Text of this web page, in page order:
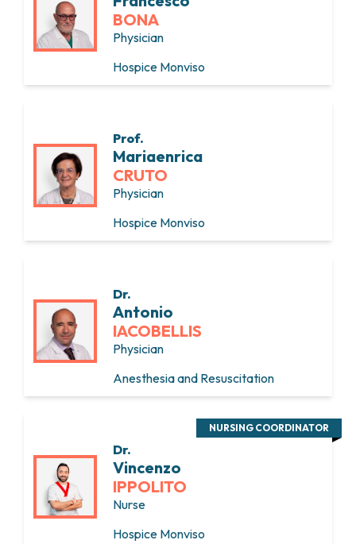
BONA
Physician
Hospice Monviso
Prof.
Mariaenrica
CRUTO
Physician
Hospice Monviso
Dr.
Antonio
IACOBELLIS
Physician
Anesthesia and Resuscitation
Dr.
Vincenzo
IPPOLITO
Nurse
Hospice Monviso
NURSING COORDINATOR